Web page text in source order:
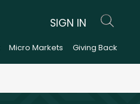
SIGN IN
Micro Markets Giving Back